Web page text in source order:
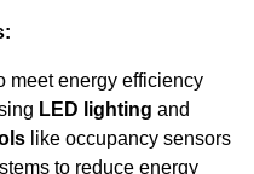
meet energy efficiency
LED lighting and
like occupancy sensors
to reduce energy